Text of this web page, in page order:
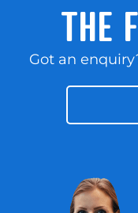
THE
Got an